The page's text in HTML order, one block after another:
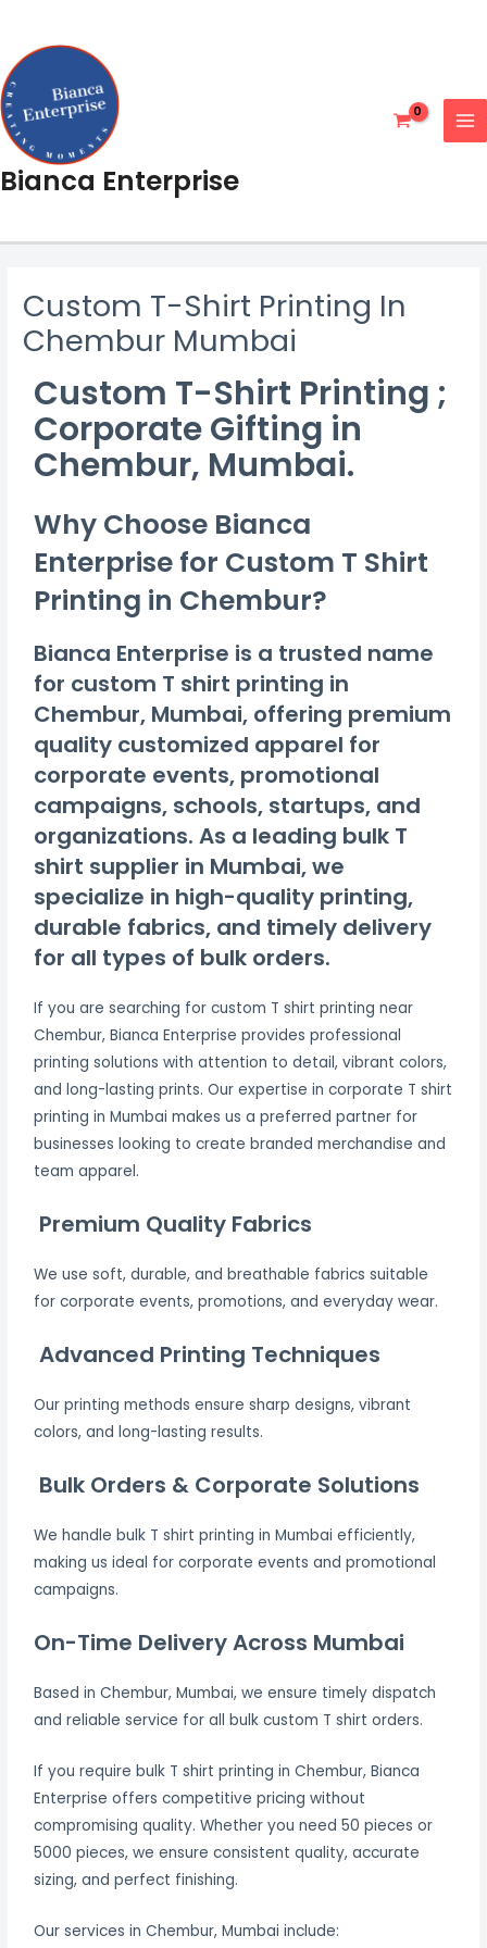
content
Bianca Enterprise
Custom T-Shirt Printing In
Chembur Mumbai
Custom T-Shirt Printing ;
Corporate Gifting in
Chembur, Mumbai.
Why Choose Bianca
Enterprise for Custom T Shirt
Printing in Chembur?
Bianca Enterprise is a trusted name
for custom T shirt printing in
Chembur, Mumbai, offering premium
quality customized apparel for
corporate events, promotional
campaigns, schools, startups, and
organizations. As a leading bulk T
shirt supplier in Mumbai, we
specialize in high-quality printing,
durable fabrics, and timely delivery
for all types of bulk orders.
If you are searching for custom T shirt printing near
Chembur, Bianca Enterprise provides professional
printing solutions with attention to detail, vibrant colors,
and long-lasting prints. Our expertise in corporate T shirt
printing in Mumbai makes us a preferred partner for
businesses looking to create branded merchandise and
team apparel.
Premium Quality Fabrics
We use soft, durable, and breathable fabrics suitable
for corporate events, promotions, and everyday wear.
Advanced Printing Techniques
Our printing methods ensure sharp designs, vibrant
colors, and long-lasting results.
Bulk Orders & Corporate Solutions
We handle bulk T shirt printing in Mumbai efficiently,
making us ideal for corporate events and promotional
campaigns.
On-Time Delivery Across Mumbai
Based in Chembur, Mumbai, we ensure timely dispatch
and reliable service for all bulk custom T shirt orders.
If you require bulk T shirt printing in Chembur, Bianca
Enterprise offers competitive pricing without
compromising quality. Whether you need 50 pieces or
5000 pieces, we ensure consistent quality, accurate
sizing, and perfect finishing.
Our services in Chembur, Mumbai include: